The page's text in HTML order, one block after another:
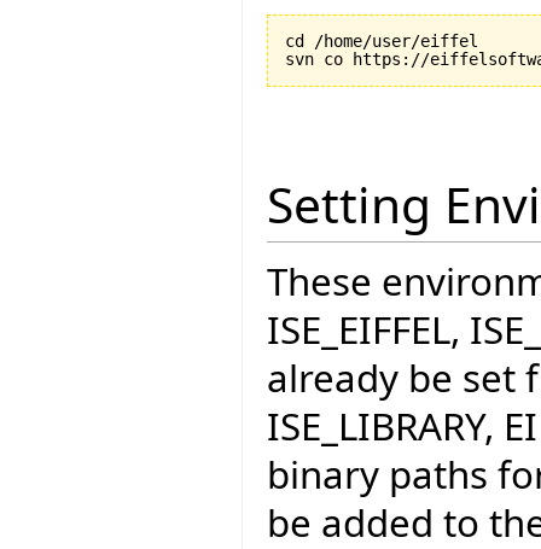
cd /home/user/eiffel
Setting
These
ISE_EIFFEL,
already be set
ISE_LIBRARY,
binary paths
be added to